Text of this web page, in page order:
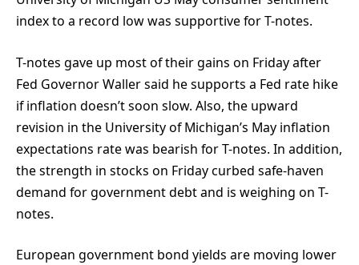
index to a record low was supportive for T-notes.
T-notes gave up most of their gains on Friday after
Fed Governor Waller said he supports a Fed rate hike
if inflation doesn’t soon slow. Also, the upward
revision in the University of Michigan’s May inflation
expectations rate was bearish for T-notes. In addition,
the strength in stocks on Friday curbed safe-haven
demand for government debt and is weighing on T-
notes.
European government bond yields are moving lower